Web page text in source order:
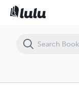
Slings & Arrows and